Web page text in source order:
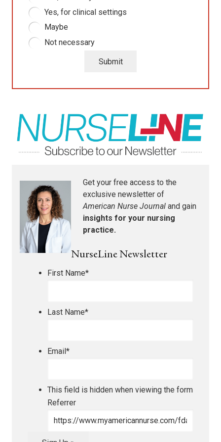
Yes, for clinical settings
Maybe
Not necessary
Submit
Get your free access to the
exclusive newsletter of
American Nurse Journal and gain
insights for your nursing
practice.
NurseLine Newsletter
First Name*
Last Name*
Email*
This field is hidden when viewing the form
Referrer